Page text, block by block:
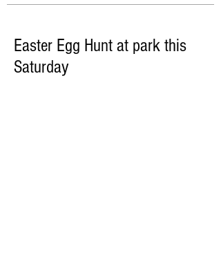
Easter Egg Hunt at park this
Saturday